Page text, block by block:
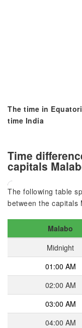
The time in
time India
Time
capitals
The following table
between the capitals
Malabo
Midnight
01:00 AM
02:00 AM
03:00 AM
04:00 AM